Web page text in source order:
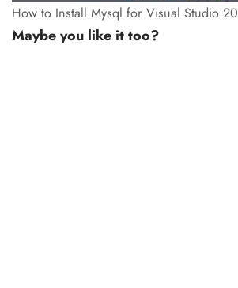
How to Install Mysql for Visual Studio
Maybe you like it too?